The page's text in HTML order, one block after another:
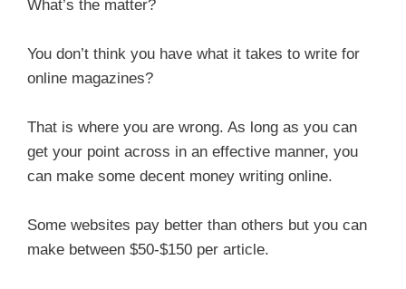
What’s the matter?
You don’t think you have what it takes to write for
online magazines?
That is where you are wrong. As long as you can
get your point across in an effective manner, you
can make some decent money writing online.
Some websites pay better than others but you can
make between $50-$150 per article.